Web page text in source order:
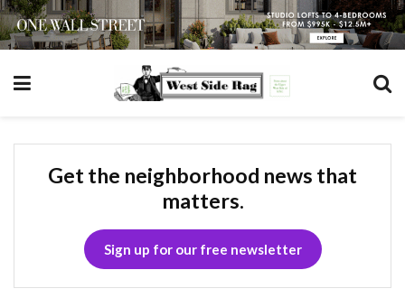
Get the neighborhood news that
matters.
Sign up for our free newsletter